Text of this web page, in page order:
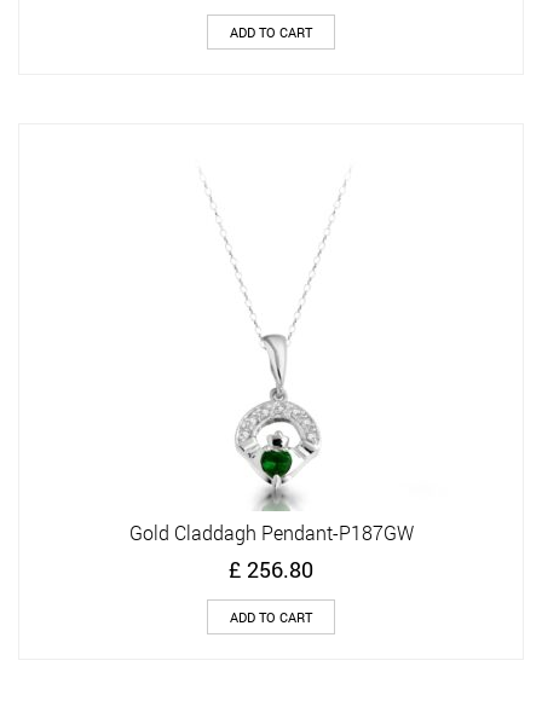
ADD TO CART
Gold Claddagh Pendant-P187GW
£ 256.80
ADD TO CART